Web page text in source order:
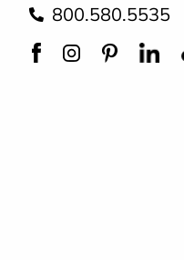
800.580.5535